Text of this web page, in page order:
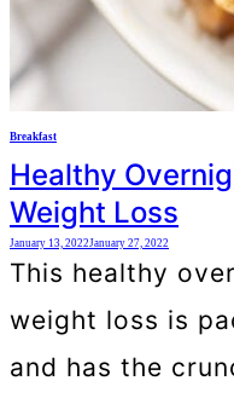
Breakfast
Healthy
Weight Loss
January 13, 2022January 27, 2022
This healthy
weight loss is
and has the